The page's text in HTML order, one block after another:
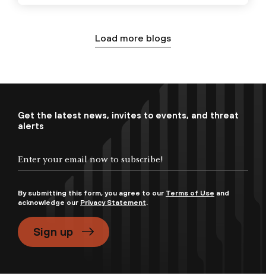
Load more blogs
Get the latest news, invites to events, and threat
alerts
By submitting this form, you agree to our Terms of Use and
acknowledge our Privacy Statement.
Sign up